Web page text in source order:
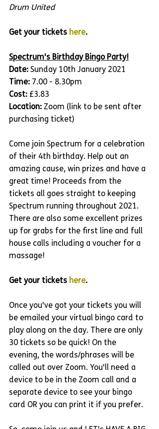
Drum United
Get your tickets here.
Spectrum's Birthday Bingo Party!
Date: Sunday 10th January 2021
Time: 7.00 - 8.30pm
Cost: £3.83
Location: Zoom (link to be sent after
purchasing ticket)
Come join Spectrum for a celebration
of their 4th birthday. Help out an
amazing cause, win prizes and have a
great time! Proceeds from the
tickets all goes straight to keeping
Spectrum running throughout 2021.
There are also some excellent prizes
up for grabs for the first line and full
house calls including a voucher for a
massage!
Get your tickets here.
Once you've got your tickets you will
be emailed your virtual bingo card to
play along on the day. There are only
30 tickets so be quick! On the
evening, the words/phrases will be
called out over Zoom. You'll need a
device to be in the Zoom call and a
separate device to see your bingo
card OR you can print it if you prefer.